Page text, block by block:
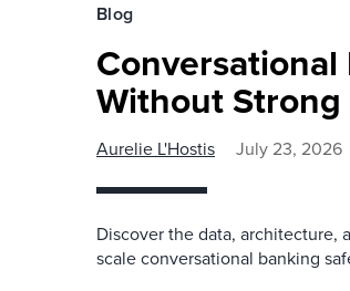
Blog
Conversational
Without
Aurelie L'Hostis July 23, 2026
Discover the data, architecture,
scale conversational banking